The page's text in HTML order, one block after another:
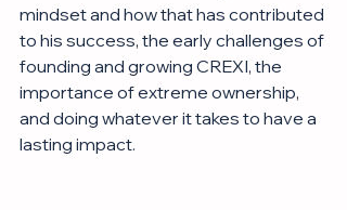
mindset and how that has contributed
to his success, the early challenges of
founding and growing CREXI, the
importance of extreme ownership,
and doing whatever it takes to have a
lasting impact.